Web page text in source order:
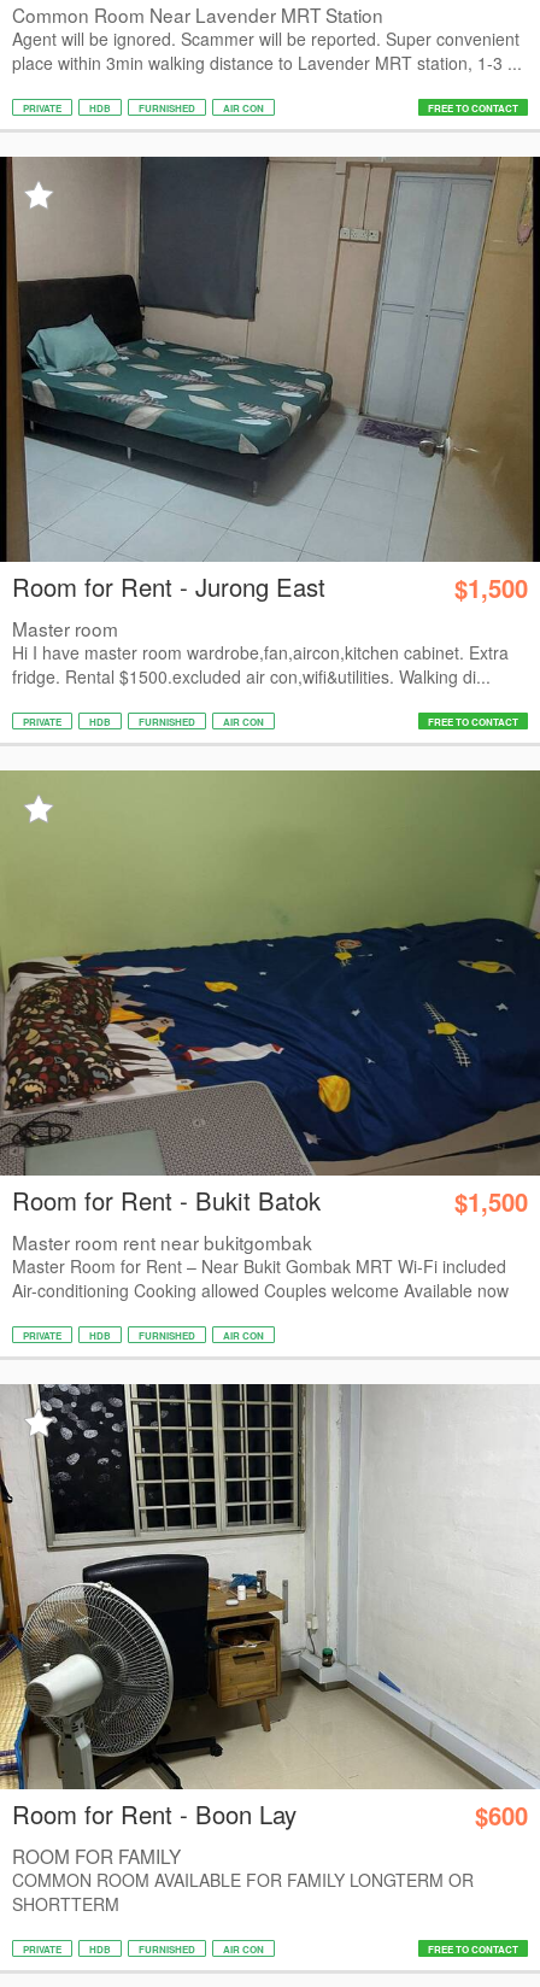
Common Room Near Lavender MRT Station
Agent will be ignored. Scammer will be reported. Super convenient
place within 3min walking distance to Lavender MRT station, 1-3 ...
PRIVATE HDB FURNISHED AIR CON FREE TO CONTACT
Room for Rent - Jurong East $1,500
Master room
Hi I have master room wardrobe,fan,aircon,kitchen cabinet. Extra
fridge. Rental $1500.excluded air con,wifi&utilities. Walking di...
PRIVATE HDB FURNISHED AIR CON FREE TO CONTACT
Room for Rent - Bukit Batok $1,500
Master room rent near bukitgombak
Master Room for Rent – Near Bukit Gombak MRT Wi-Fi included
Air-conditioning Cooking allowed Couples welcome Available now
PRIVATE HDB FURNISHED AIR CON
Room for Rent - Boon Lay $600
ROOM FOR FAMILY
COMMON ROOM AVAILABLE FOR FAMILY LONGTERM OR
SHORTTERM
PRIVATE HDB FURNISHED AIR CON FREE TO CONTACT